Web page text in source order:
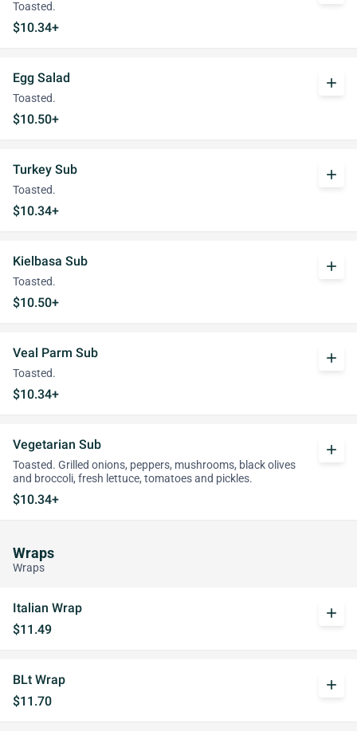
Toasted.
$10.34+
Egg Salad
Toasted.
$10.50+
add
Turkey Sub
Toasted.
$10.34+
add
Kielbasa Sub
Toasted.
$10.50+
add
Veal Parm Sub
Toasted.
$10.34+
add
Vegetarian Sub
Toasted. Grilled onions, peppers, mushrooms, black olives
and broccoli, fresh lettuce, tomatoes and pickles.
$10.34+
add
Wraps
Wraps
Italian Wrap
$11.49
add
BLt Wrap
$11.70
add